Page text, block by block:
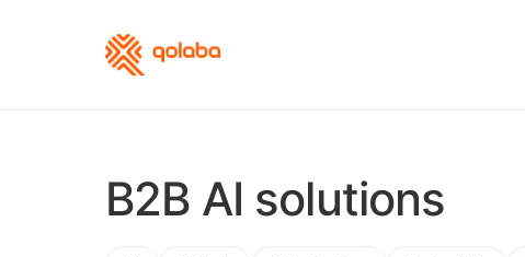
B2B AI solutions